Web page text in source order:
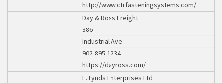
http://www.ctrfasteningsystems.com/
Day & Ross Freight
386
Industrial Ave
902-895-1234
https://dayross.com/
E. Lynds Enterprises Ltd